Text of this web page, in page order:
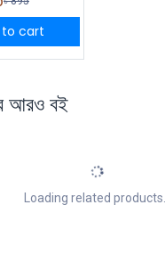
to cart
আরও বই
Loading related products...